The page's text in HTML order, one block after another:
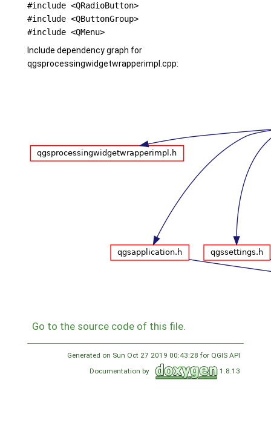
#include <QRadioButton>
#include <QButtonGroup>
#include <QMenu>
Include dependency graph for
qgsprocessingwidgetwrapperimpl.cpp:
Go to the source code of this file.
Generated on Sun Oct 27 2019 00:43:28 for QGIS API
Documentation by
1.8.13